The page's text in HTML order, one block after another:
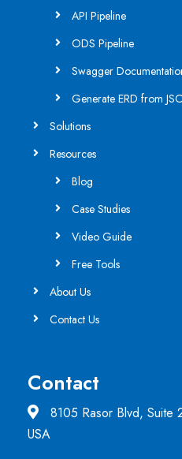
API Pipeline
ODS Pipeline
Swagger
Generate ERD from
Solutions
Resources
Blog
Case Studies
Video Guide
Free Tools
About Us
Contact Us
Contact
8105 Rasor Blvd, Suite
USA